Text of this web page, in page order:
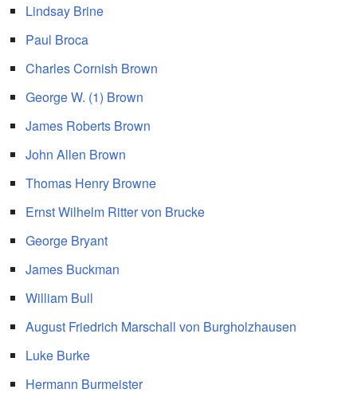
Lindsay Brine
Paul Broca
Charles Cornish Brown
George W. (1) Brown
James Roberts Brown
John Allen Brown
Thomas Henry Browne
Ernst Wilhelm Ritter von Brucke
George Bryant
James Buckman
William Bull
August Friedrich Marschall von Burgholzhausen
Luke Burke
Hermann Burmeister